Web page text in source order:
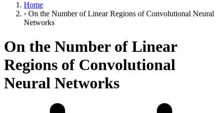
Home
› On the Number of Linear Regions of Convolutional Neural
Networks
On the Number of Linear
Regions of Convolutional
Neural Networks